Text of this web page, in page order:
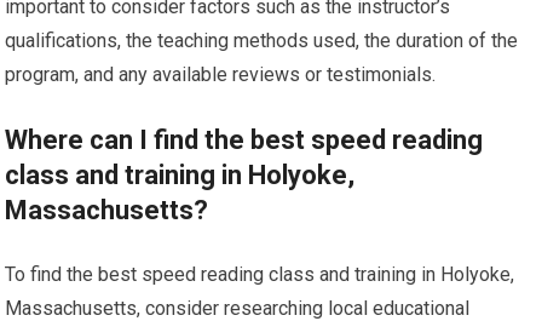
important to consider factors such as the instructor’s
qualifications, the teaching methods used, the duration of the
program, and any available reviews or testimonials.
Where can I find the best speed reading
class and training in Holyoke,
Massachusetts?
To find the best speed reading class and training in Holyoke,
Massachusetts, consider researching local educational